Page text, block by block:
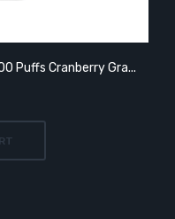
Puffs Cranberry Gra...